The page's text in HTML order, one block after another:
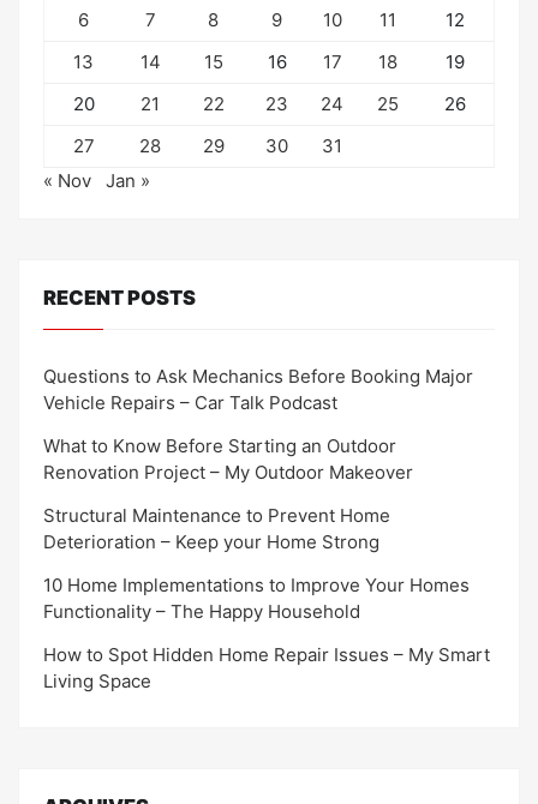
6
7 8 9 10 11
12
13
14 15 16 17 18
19
20
21 22 23 24 25
26
27
28 29 30
31
« Nov
Jan »
RECENT POSTS
Questions to Ask Mechanics Before Booking Major
Vehicle Repairs – Car Talk Podcast
What to Know Before Starting an Outdoor
Renovation Project – My Outdoor Makeover
Structural Maintenance to Prevent Home
Deterioration – Keep your Home Strong
10 Home Implementations to Improve Your Homes
Functionality – The Happy Household
How to Spot Hidden Home Repair Issues – My Smart
Living Space